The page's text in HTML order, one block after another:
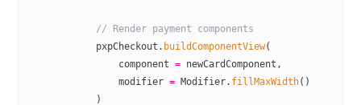
            // Render payment components
            pxpCheckout.
buildComponentView(
                component
= newCardComponent,
                modifier
= Modifier. fillMaxWidth()
            )